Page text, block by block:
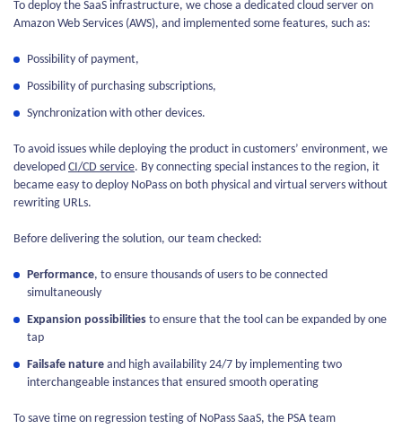
To deploy the SaaS infrastructure, we chose a dedicated cloud server on
Amazon Web Services (AWS), and implemented some features, such as:
Possibility of payment,
Possibility of purchasing subscriptions,
Synchronization with other devices.
To avoid issues while deploying the product in customers’ environment, we
developed CI/CD service. By connecting special instances to the region, it
became easy to deploy NoPass on both physical and virtual servers without
rewriting URLs.
Before delivering the solution, our team checked:
Performance, to ensure thousands of users to be connected
simultaneously
Expansion possibilities to ensure that the tool can be expanded by one
tap
Failsafe nature and high availability 24/7 by implementing two
interchangeable instances that ensured smooth operating
To save time on regression testing of NoPass SaaS, the PSA team